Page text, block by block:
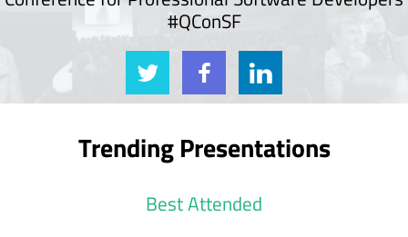
#QConSF
Trending Presentations
Best Attended